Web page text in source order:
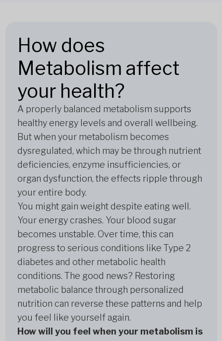
How does
Metabolism affect
your health?
A properly balanced metabolism supports
healthy energy levels and overall wellbeing.
But when your metabolism becomes
dysregulated, which may be through nutrient
deficiencies, enzyme insufficiencies, or
organ dysfunction, the effects ripple through
your entire body.
You might gain weight despite eating well.
Your energy crashes. Your blood sugar
becomes unstable. Over time, this can
progress to serious conditions like Type 2
diabetes and other metabolic health
conditions. The good news? Restoring
metabolic balance through personalized
nutrition can reverse these patterns and help
you feel like yourself again.
How will you feel when your metabolism is